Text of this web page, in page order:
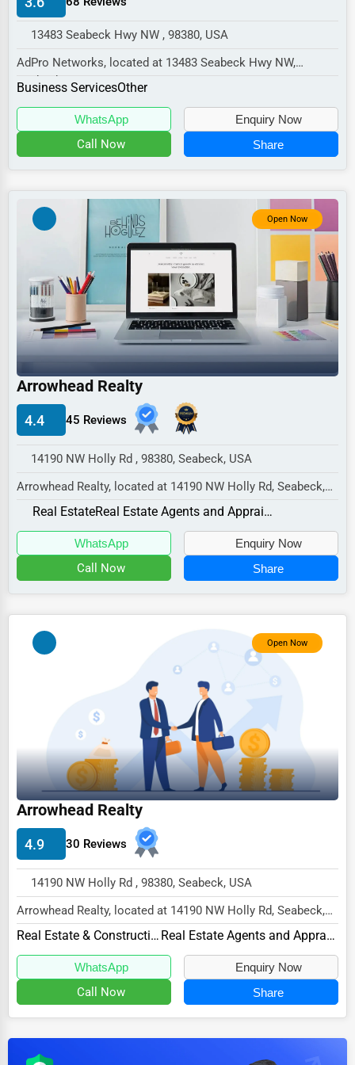
Manufacturing
Transportation
Entertainment
Sports
Agriculture
Government
Personal Services
Arts
Printing
Industrial
E-commerce
Event Planning
Pharmaceuticals
Aviation
Mining
Handicrafts
Maritime
Child Care Services
Pest Control Services
Astrology
Courier
Home Automation
Blockchain
Water Purification
13483 Seabeck Hwy NW , 98380, USA
AdPro Networks, located at 13483 Seabeck Hwy NW,
Seabeck, WA 98380,
Business ServicesOther
WhatsApp Enquiry Now
Call Now Share
Open Now
Arrowhead Realty
4.4 45 Reviews
14190 NW Holly Rd , 98380, Seabeck, USA
Arrowhead Realty, located at 14190 NW Holly Rd, Seabeck,
WA 98380,
specializes in the Real Estate s...
Real Estate Real Estate Agents and Appraisers
WhatsApp Enquiry Now
Call Now Share
Open Now
Arrowhead Realty
4.9 30 Reviews
14190 NW Holly Rd , 98380, Seabeck, USA
Arrowhead Realty, located at 14190 NW Holly Rd, Seabeck,
WA 98380,
Real Estate & Construction Real Estate Agents and Appraisers
WhatsApp Enquiry Now
Call Now Share